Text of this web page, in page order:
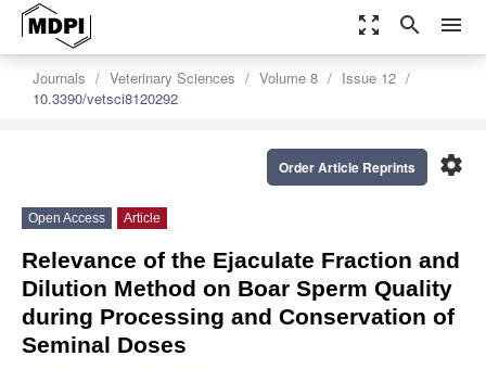
zoom_out_map search menu
Journals Veterinary Sciences Volume 8
Issue 12
10.3390/vetsci8120292
settings
Order Article Reprints
Open Access Article
Relevance of the Ejaculate Fraction and
Dilution Method on Boar Sperm Quality
during Processing and Conservation of
Seminal Doses